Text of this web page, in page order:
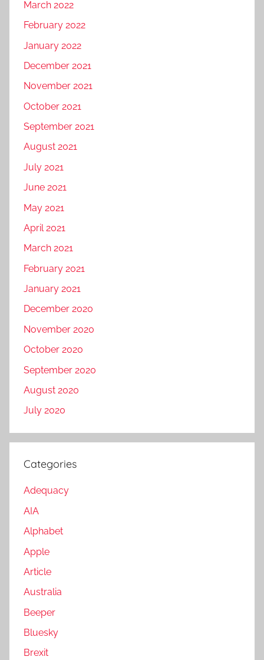
March 2022
February 2022
January 2022
December 2021
November 2021
October 2021
September 2021
August 2021
July 2021
June 2021
May 2021
April 2021
March 2021
February 2021
January 2021
December 2020
November 2020
October 2020
September 2020
August 2020
July 2020
Categories
Adequacy
AIA
Alphabet
Apple
Article
Australia
Beeper
Bluesky
Brexit